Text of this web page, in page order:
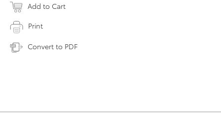
Add to Cart
Print
Convert to PDF